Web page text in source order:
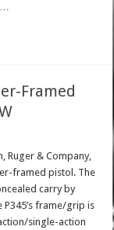
…
Framed
Ruger & Company,
framed pistol. The
carry by
frame/grip is
single-action